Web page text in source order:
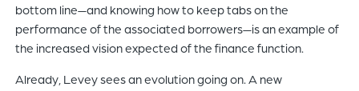
bottom line—and knowing how to keep tabs on the
performance of the associated borrowers—is an example of
the increased vision expected of the finance function.
Already, Levey sees an evolution going on. A new